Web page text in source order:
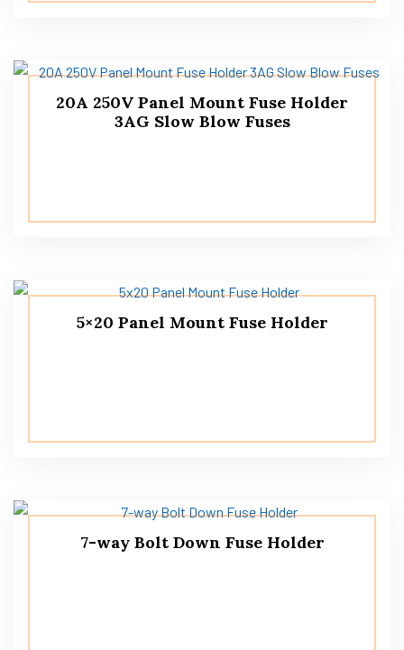
20A 250V Panel Mount Fuse Holder
3AG Slow Blow Fuses
5×20 Panel Mount Fuse Holder
7-way Bolt Down Fuse Holder